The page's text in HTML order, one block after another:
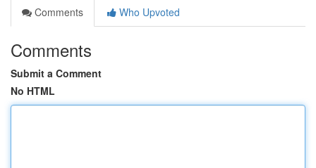
Comments
Who Upvoted
Comments
Submit a Comment
No HTML